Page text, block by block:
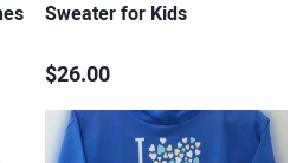
Sweater for Kids
$26.00